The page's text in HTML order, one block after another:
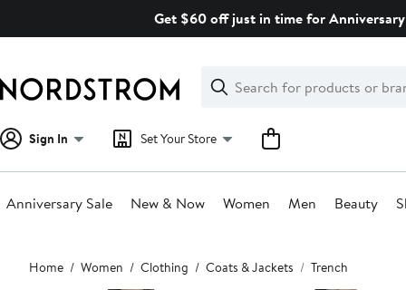
Get $60 off just in time for
Search
Clear
Clear
Search
Sign In Set Your Store
Anniversary Sale New & Now Women Men Beauty
Main
content
Home Women Clothing Coats & Jackets Trench